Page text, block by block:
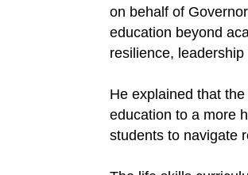
on behalf of
education beyond
resilience,
He explained that
education to a more
students to navigate